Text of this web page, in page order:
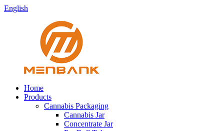
English
Home
Products
Cannabis Packaging
Cannabis Jar
Concentrate Jar